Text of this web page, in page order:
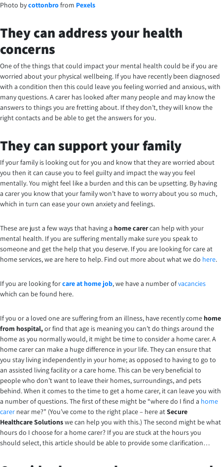
Photo bycottonbrofrom Pexels
They can address your health
concerns
One of the things that could impact your mental health could be if you are
worried about your physical wellbeing. If you have recently been diagnosed
with a condition then this could leave you feeling worried and anxious, with
many questions. A carer has looked after many people and may know the
answers to things you are fretting about. If they don’t, they will know the
right contacts and be able to get the answers for you.
They can support your family
If your family is looking out for you and know that they are worried about
you then it can cause you to feel guilty and impact the way you feel
mentally. You might feel like a burden and this can be upsetting. By having
a carer you know that your family won’t have to worry about you so much,
which in turn can ease your own anxiety and feelings.
These are just a few ways that having a home carercan help with your
mental health. If you are suffering mentally make sure you speak to
someone and get the help that you deserve. If you are looking for care at
home services, we are here to help. Find out more about what we do here.
If you are looking forcare at home job, we have a number ofvacancies
which can be found here.
If you or a loved one are suffering from an illness, have recently come home
from hospital,or find that age is meaning you can’t do things around the
home as you normally would, it might be time to consider a home carer. A
home carer can make a huge difference in your life. They can ensure that
you stay living independently in your home; as opposed to having to go to
an assisted living facility or a care home. This can be very beneficial to
people who don’t want to leave their homes, surroundings, and pets
behind. When it comes to the time to get a home carer, it can leave you with
a number of questions. The first of these might be “where do I find a home
carer near me?” (You’ve come to the right place – here atSecure
Healthcare Solutionswe can help you with this.) The second might be what
hours do I choose for a home carer? If you are stuck at the hours you
should select, this article should be able to provide some clarification…